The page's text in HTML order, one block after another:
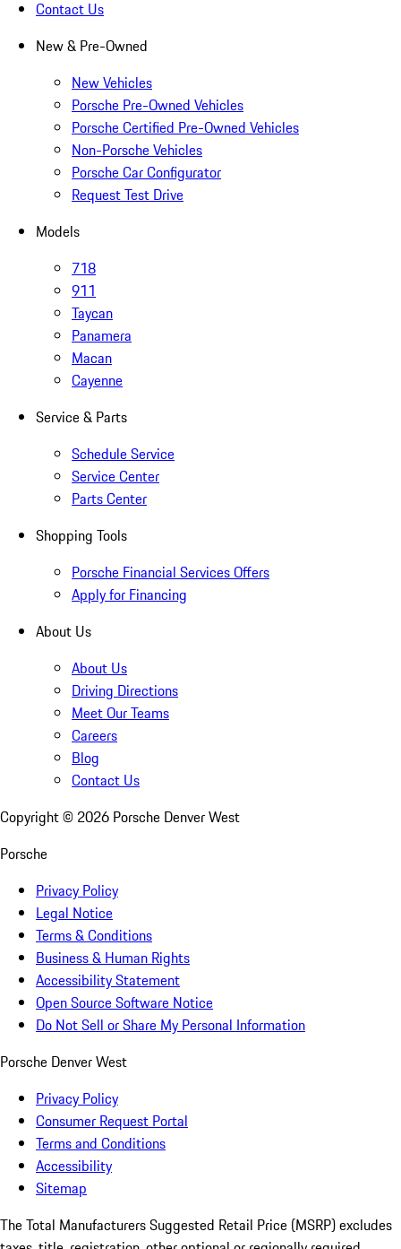
Contact Us
New & Pre-Owned
New Vehicles
Porsche Pre-Owned Vehicles
Porsche Certified Pre-Owned Vehicles
Non-Porsche Vehicles
Porsche Car Configurator
Request Test Drive
Models
718
911
Taycan
Panamera
Macan
Cayenne
Service & Parts
Schedule Service
Service Center
Parts Center
Shopping Tools
Porsche Financial Services Offers
Apply for Financing
About Us
About Us
Driving Directions
Meet Our Teams
Careers
Blog
Contact Us
Copyright © 2026 Porsche Denver West
Porsche
Privacy Policy
Legal Notice
Terms & Conditions
Business & Human Rights
Accessibility Statement
Open Source Software Notice
Do Not Sell or Share My Personal Information
Porsche Denver West
Privacy Policy
Consumer Request Portal
Terms and Conditions
Accessibility
Sitemap
The Total Manufacturers Suggested Retail Price (MSRP) excludes